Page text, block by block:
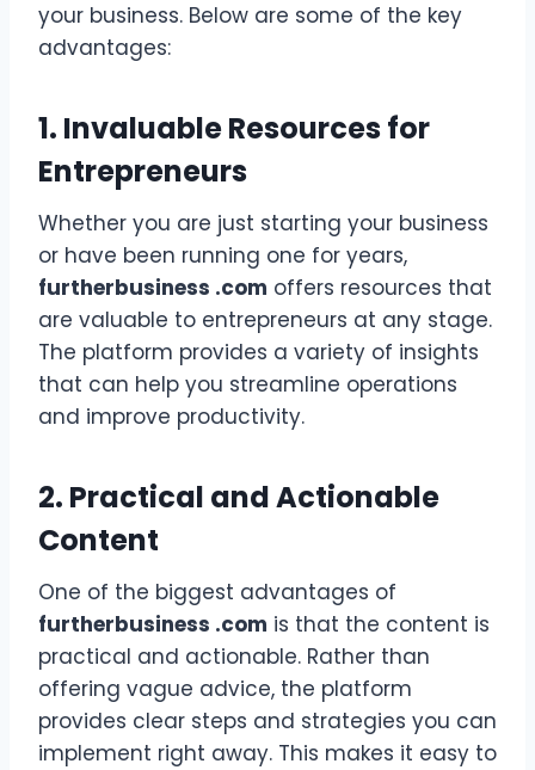
your business. Below are some of the key
advantages:
1. Invaluable Resources for
Entrepreneurs
Whether you are just starting your business
or have been running one for years,
furtherbusiness .com offers resources that
are valuable to entrepreneurs at any stage.
The platform provides a variety of insights
that can help you streamline operations
and improve productivity.
2. Practical and Actionable
Content
One of the biggest advantages of
furtherbusiness .com is that the content is
practical and actionable. Rather than
offering vague advice, the platform
provides clear steps and strategies you can
implement right away. This makes it easy to